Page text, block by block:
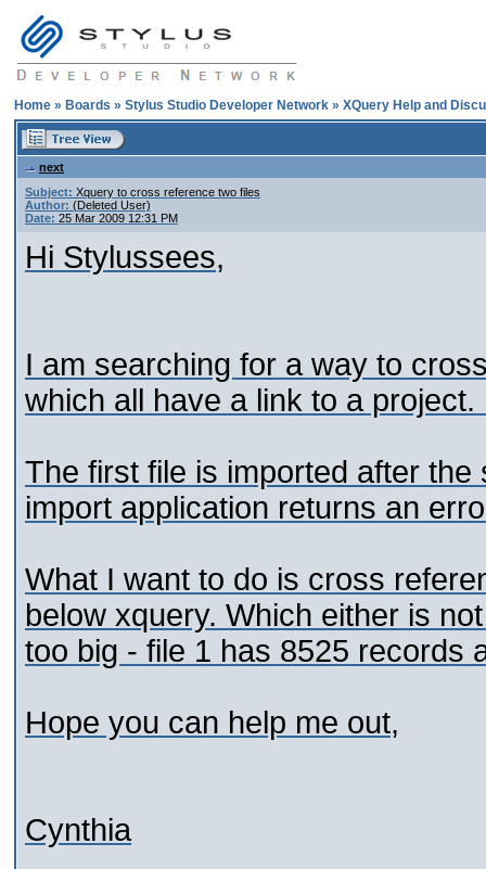
Home » Boards » Stylus Studio Developer Network » XQuery Help and
next
Subject: Xquery to cross reference two files
Author: (Deleted User)
Date: 25 Mar 2009 12:31 PM
Hi Stylussees,
I am searching for a way to
which all have a link to a
The first file is imported after
import application returns an
What I want to do is cross
below xquery. Which either is
too big - file 1 has 8525 records
Hope you can help me out,
Cynthia